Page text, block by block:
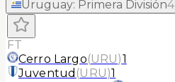
Uruguay: Primera División4
FT
Cerro Largo(URU)1
Juventud (URU)1